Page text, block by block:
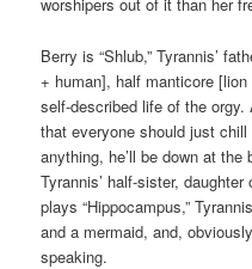
worshipers out of it than her
Berry is “Shlub,” Tyrannis’
+ human], half manticore
self-described life of the
that everyone should just
anything, he’ll be down at the
Tyrannis’ half-sister,
plays “Hippocampus,”
and a mermaid, and,
speaking.